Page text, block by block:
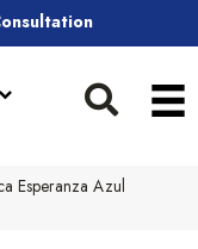
Esperanza Azul